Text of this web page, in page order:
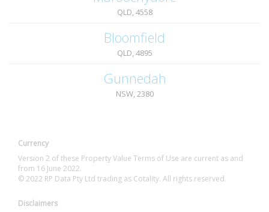
QLD, 4558
Bloomfield
QLD, 4895
Gunnedah
NSW, 2380
Currency
Version 2 of these Property Value Terms of Use are current as and
from 16 June 2022.
© 2022 RP Data Pty Ltd trading as Cotality. All rights reserved.
Disclaimers